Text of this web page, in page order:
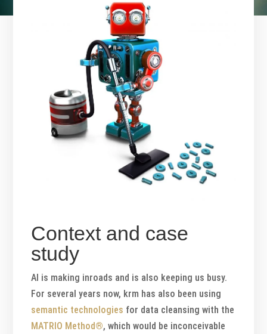
Context and case
study
AI is making inroads and is also keeping us busy.
For several years now, krm has also been using
semantic technologies for data cleansing with the
MATRIO Method®, which would be inconceivable